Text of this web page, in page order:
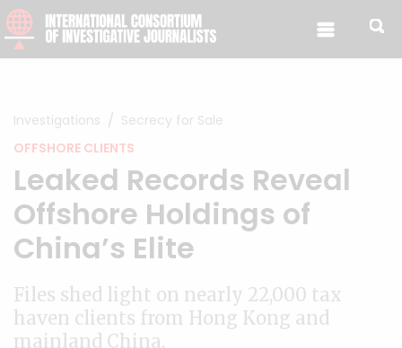
Skip to content
Investigations
Secrecy for Sale
OFFSHORE CLIENTS
Leaked Records Reveal
Offshore Holdings of
China’s Elite
Files shed light on nearly 22,000 tax
haven clients from Hong Kong and
mainland China.